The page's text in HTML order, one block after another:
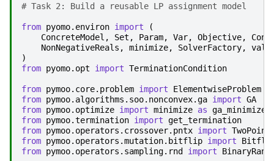
# Task 2: Build a reusable LP assignment model
from pyomo.environ import
(
ConcreteModel , Set , Param, Var, Objective,
NonNegativeReals , minimize, SolverFactory,
)
from pyomo.opt import TerminationCondition
from pymoo.core.problem import
ElementwiseProblem
from pymoo.algorithms.soo.nonconvex.ga import GA
from pymoo.optimize import minimize as ga_minimize
from pymoo.termination import get_termination
from pymoo.operators.crossover.pntx import
from pymoo.operators.mutation.bitflip import
from pymoo.operators.sampling.rnd import